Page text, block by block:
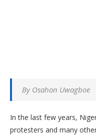
By Osahon Uwagboe
In the last few years,
protesters and many